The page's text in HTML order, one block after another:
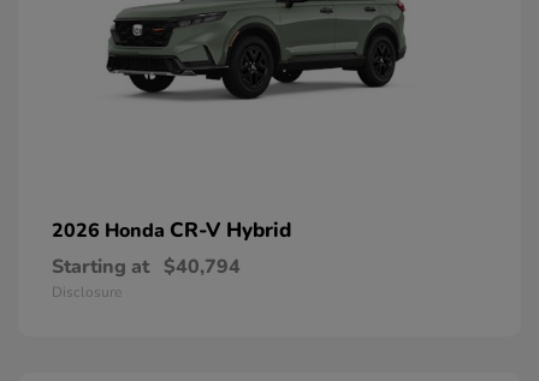
2026 Honda CR-V Hybrid
Starting at $40,794
Disclosure